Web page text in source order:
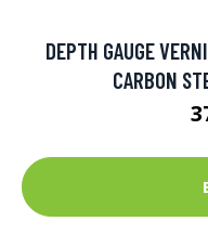
DEPTH GAUGE
CARBON